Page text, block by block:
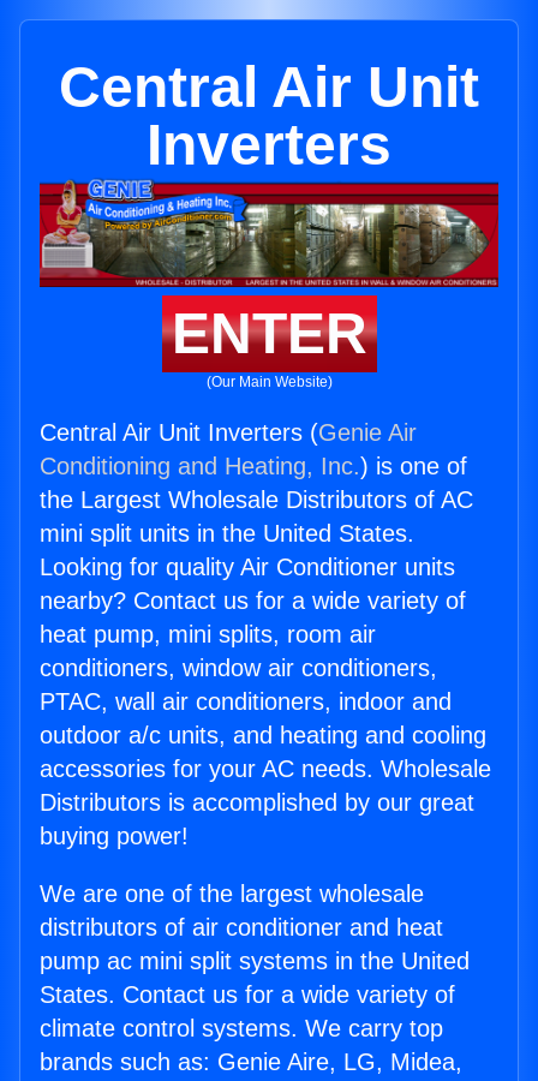
Central Air Unit
Inverters
ENTER
(Our Main Website)
Central Air Unit Inverters (Genie Air
Conditioning and Heating, Inc.) is one of
the Largest Wholesale Distributors of AC
mini split units in the United States.
Looking for quality Air Conditioner units
nearby? Contact us for a wide variety of
heat pump, mini splits, room air
conditioners, window air conditioners,
PTAC, wall air conditioners, indoor and
outdoor a/c units, and heating and cooling
accessories for your AC needs. Wholesale
Distributors is accomplished by our great
buying power!
We are one of the largest wholesale
distributors of air conditioner and heat
pump ac mini split systems in the United
States. Contact us for a wide variety of
climate control systems. We carry top
brands such as: Genie Aire, LG, Midea,